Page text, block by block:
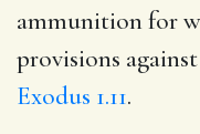
ammunition for
provisions
Exodus 1.11.